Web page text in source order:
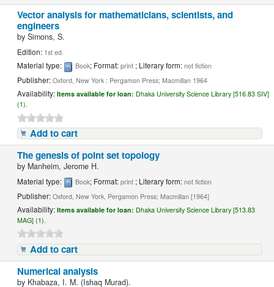
Vector analysis for mathematicians, scientists, and
engineers
bySimons, S.
Edition: 1st ed.
Material type: Book; Format:print ; Literary form:not fiction
Publisher:Oxford, New York : Pergamon Press; Macmillan 1964
Availability:Items available for loan: Dhaka University Science Library [516.83 SIV]
(1).
Add to cart
The genesis of point set topology
by Manheim, Jerome H.
Material type: Book; Format:print ; Literary form:not fiction
Publisher:Oxford, New York, Pergamon Press; Macmillan [1964]
Availability:Items available for loan: Dhaka University Science Library [513.83
MAG] (1).
Add to cart
Numerical analysis
by Khabaza, I. M. (Ishaq Murad).